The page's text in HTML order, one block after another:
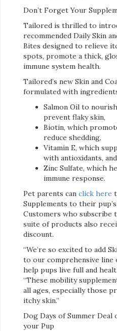
Don’t Forget Your
Tailored is thrilled to
recommended Daily Skin
Bites designed to relieve
spots, promote a thick,
immune system health.
Tailored’s new Skin and
formulated with
Salmon Oil to
prevent flaky skin,
Biotin, which
reduce shedding,
Vitamin E, which
with antioxidants, and
Zinc Sulfate, which
immune response.
Pet parents can click here
Supplements to their
Customers who subscribe
suite of products also
discount.
“We’re so excited to add
to our comprehensive line
help pups live full and
“These mobility
all ages, especially those
itchy skin.”
Dog Days of Summer
your Pup